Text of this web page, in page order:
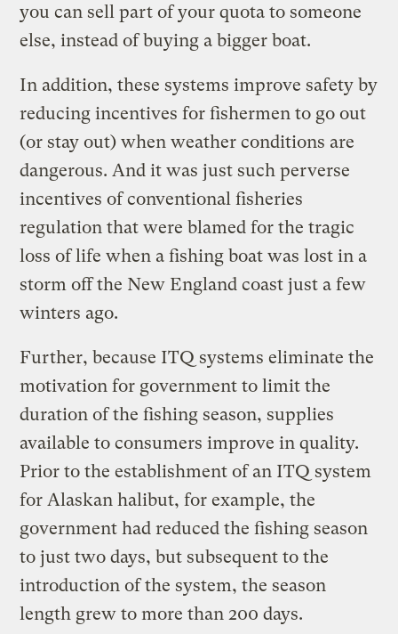
you can sell part of your quota to someone
else, instead of buying a bigger boat.
In addition, these systems improve safety by
reducing incentives for fishermen to go out
(or stay out) when weather conditions are
dangerous. And it was just such perverse
incentives of conventional fisheries
regulation that were blamed for the tragic
loss of life when a fishing boat was lost in a
storm off the New England coast just a few
winters ago.
Further, because ITQ systems eliminate the
motivation for government to limit the
duration of the fishing season, supplies
available to consumers improve in quality.
Prior to the establishment of an ITQ system
for Alaskan halibut, for example, the
government had reduced the fishing season
to just two days, but subsequent to the
introduction of the system, the season
length grew to more than 200 days.